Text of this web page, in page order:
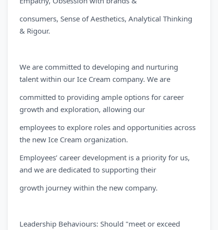
consumers, Sense of Aesthetics, Analytical Thinking
& Rigour.
We are committed to developing and nurturing
talent within our Ice Cream company. We are
committed to providing ample options for career
growth and exploration, allowing our
employees to explore roles and opportunities across
the new Ice Cream organization.
Employees’ career development is a priority for us,
and we are dedicated to supporting their
growth journey within the new company.
Leadership Behaviours: Should "meet or exceed